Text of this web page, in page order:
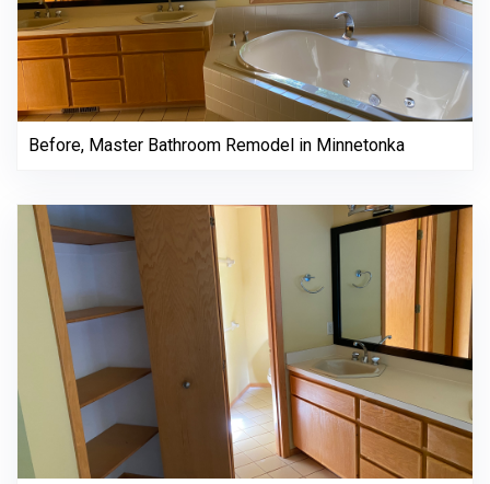
Before, Master Bathroom Remodel in Minnetonka